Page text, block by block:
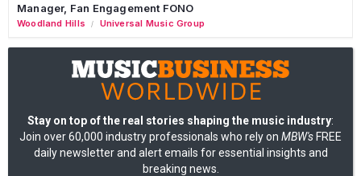
Manager, Fan Engagement FONO
Woodland Hills / Universal Music Group
Stay on top of the real stories shaping the music industry:
Join over 60,000 industry professionals who rely on MBW's FREE
daily newsletter and alert emails for essential insights and
breaking news.